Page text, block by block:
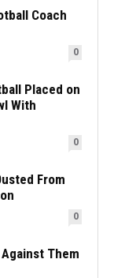
Coach
0
Placed on
With
0
From
0
Them